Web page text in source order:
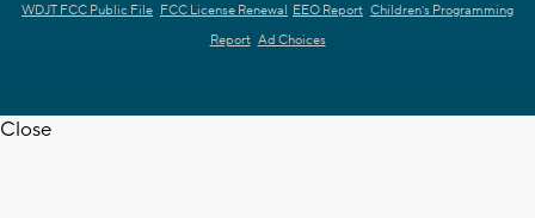
WDJT FCC Public File FCC License Renewal EEO Report Children's Programming
Report Ad Choices
Close